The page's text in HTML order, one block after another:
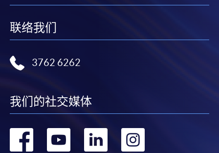
Internet password, please visit
http://www.ppshk.com
*Credit Card Online Payment
* HKU SPACE Mastercard cardholders who wish to enjoy 10-
fees in person at any of our HKU SPACE Enrolment Centres.
联络我们
3762 6262
我们的社交媒体
转 转 转 转